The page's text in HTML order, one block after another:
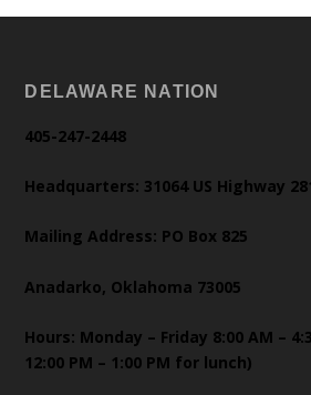
DELAWARE NATION
405-247-2448
Headquarters: 31064 US Highway
Mailing Address: PO Box 825
Anadarko, Oklahoma 73005
Hours: Monday – Friday 8:00 AM –
12:00 PM – 1:00 PM for lunch)